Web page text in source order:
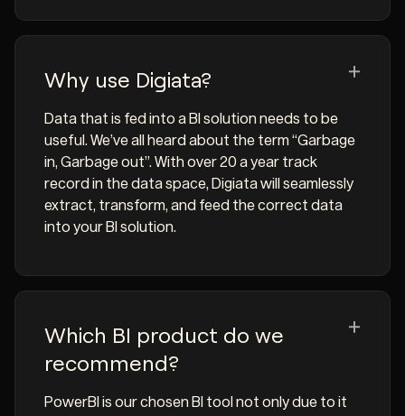
Why use Digiata?
Data that is fed into a BI solution needs to be
useful. We’ve all heard about the term “Garbage
in, Garbage out”. With over 20 a year track
record in the data space, Digiata will seamlessly
extract, transform, and feed the correct data
into your BI solution.
Which BI product do we
recommend?
PowerBI is our chosen BI tool not only due to it